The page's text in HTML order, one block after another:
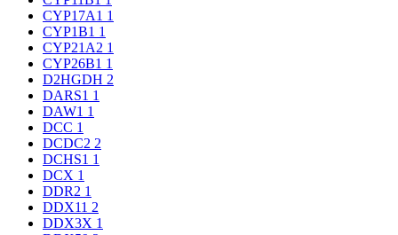
CYP17A1 1
CYP1B1 1
CYP21A2 1
CYP26B1 1
D2HGDH 2
DARS1 1
DAW1 1
DCC 1
DCDC2 2
DCHS1 1
DCX 1
DDR2 1
DDX11 2
DDX3X 1